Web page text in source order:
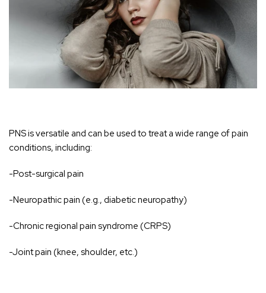
PNS is versatile and can be used to treat a wide range of pain
conditions, including:
-Post-surgical pain
-Neuropathic pain (e.g., diabetic neuropathy)
-Chronic regional pain syndrome (CRPS)
-Joint pain (knee, shoulder, etc.)